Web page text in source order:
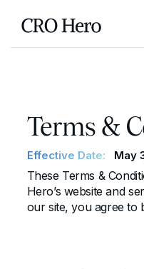
Terms &
Effective Date: May
These Terms &
Hero’s website and
our site, you agree to